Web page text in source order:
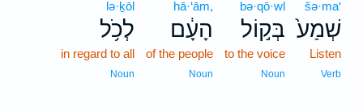
šə·ma‘
שְׁמַע֙
Listen
Verb
bə·qō·wl
בְּק֣וֹל
to the voice
Noun
hā·‘ām,
הָעָ֔ם
of the people
Noun
lə·ḵōl
לְכֹ֥ל
in regard to all
Noun